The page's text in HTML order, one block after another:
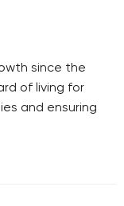
since the
of living for
and ensuring